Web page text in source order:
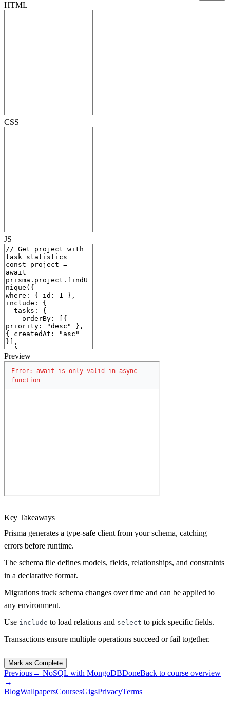
HTML
CSS
JS
Preview
Key Takeaways
Prisma generates a type-safe client from your schema, catching
errors before runtime.
The schema file defines models, fields, relationships, and constraints
in a declarative format.
Migrations track schema changes over time and can be applied to
any environment.
Use include to load relations and select to pick specific fields.
Transactions ensure multiple operations succeed or fail together.
Mark as Complete
Previous← NoSQL with MongoDBDoneBack to course overview
→
BlogWallpapersCoursesGigsPrivacyTerms